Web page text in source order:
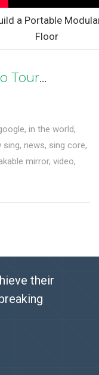
a Portable
Floor
Tour…
, in the world,
sing, news, sing core,
mirror, video,
their